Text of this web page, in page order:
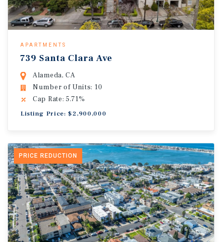
APARTMENTS
739 Santa Clara Ave
Alameda, CA
Number of Units: 10
Cap Rate: 5.71%
Listing Price: $2,900,000
PRICE REDUCTION